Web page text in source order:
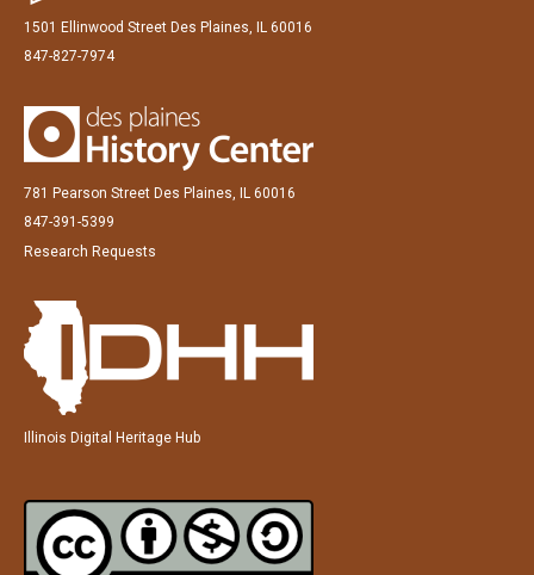
1501 Ellinwood Street Des Plaines, IL 60016
847-827-7974
781 Pearson Street Des Plaines, IL 60016
847-391-5399
Research Requests
Illinois Digital Heritage Hub